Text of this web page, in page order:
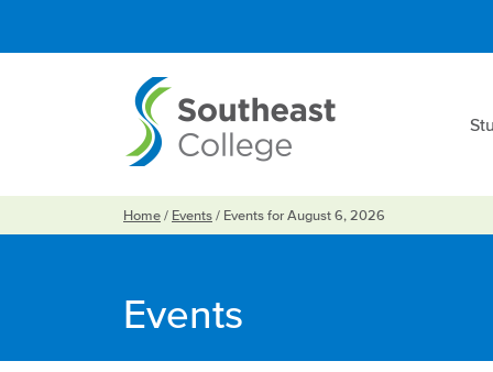
Home / Events / Events for August 6, 2026
Events